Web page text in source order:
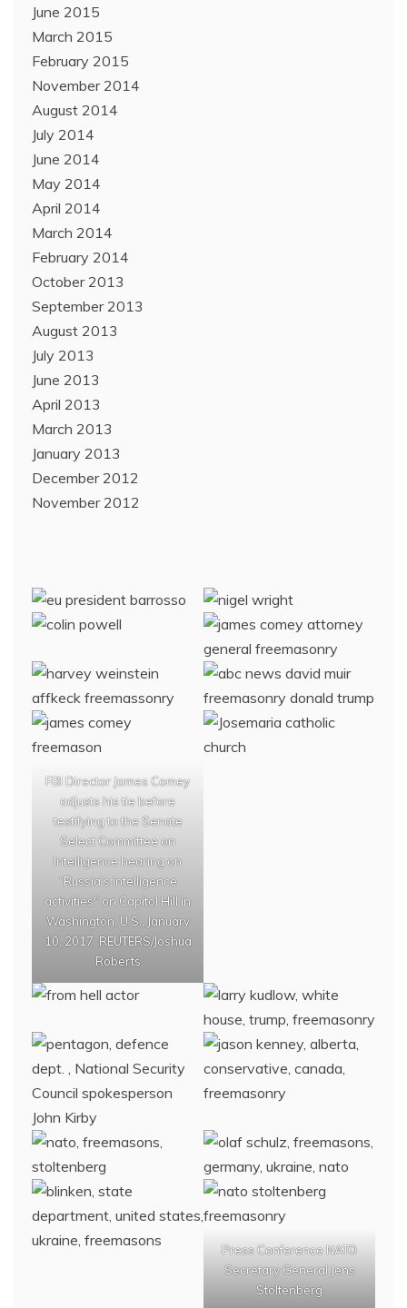
June 2015
March 2015
February 2015
November 2014
August 2014
July 2014
June 2014
May 2014
April 2014
March 2014
February 2014
October 2013
September 2013
August 2013
July 2013
June 2013
April 2013
March 2013
January 2013
December 2012
November 2012
FBI Director James Comey
adjusts his tie before
testifying to the Senate
Select Committee on
Intelligence hearing on
“Russia’s intelligence
activities" on Capitol Hill in
Washington, U.S., January
10, 2017. REUTERS/Joshua
Roberts
Press Conference NATO
Secretary General Jens
Stoltenberg